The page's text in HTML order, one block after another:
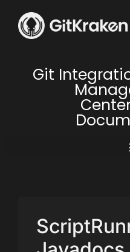
Git